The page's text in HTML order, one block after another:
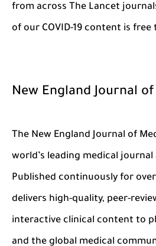
from across The Lancet
of our COVID-19 content is free
New England Journal
The New England Journal of
world’s leading medical
Published continuously for over
delivers high-quality, peer-
interactive clinical content to
and the global medical